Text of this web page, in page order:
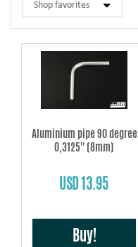
Aluminium pipe 90 degree
0,3125'' (8mm)
USD 13.95
Buy!